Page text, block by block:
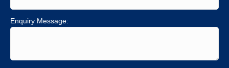
Enquiry Message: